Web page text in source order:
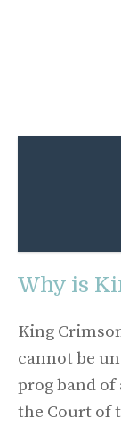
Why is
King
cannot be
prog band
the Court of